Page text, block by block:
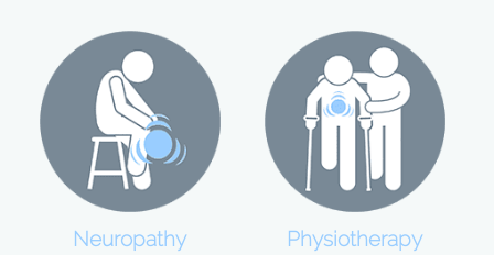
Neuropathy Physiotherapy